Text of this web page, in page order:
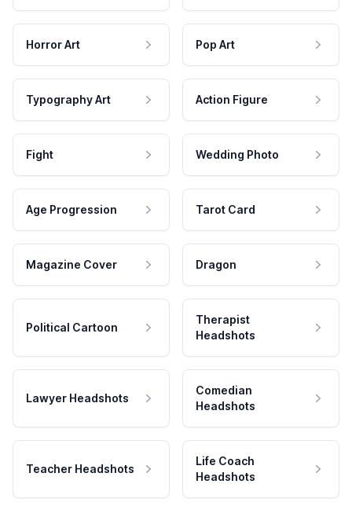
Horror Art Pop Art
Typography Art Action Figure
Fight Wedding Photo
Age Progression Tarot Card
Magazine Cover Dragon
Political Cartoon
Therapist
Headshots
Lawyer Headshots
Comedian
Headshots
Teacher Headshots
Life Coach
Headshots